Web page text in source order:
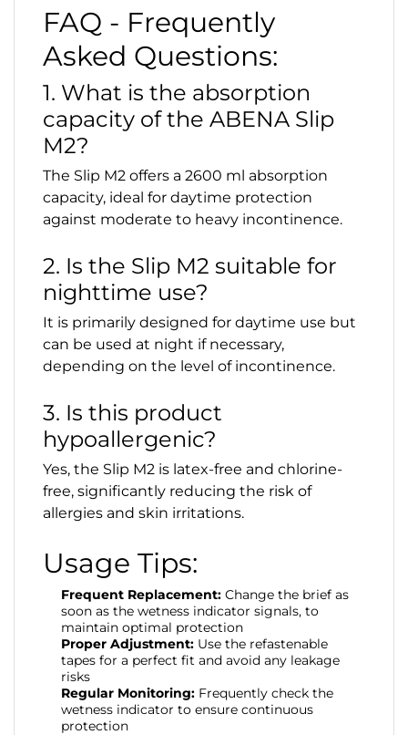
FAQ - Frequently
Asked Questions:
1. What is the absorption
capacity of the ABENA Slip
M2?
The Slip M2 offers a 2600 ml absorption
capacity, ideal for daytime protection
against moderate to heavy incontinence.
2. Is the Slip M2 suitable for
nighttime use?
It is primarily designed for daytime use but
can be used at night if necessary,
depending on the level of incontinence.
3. Is this product
hypoallergenic?
Yes, the Slip M2 is latex-free and chlorine-
free, significantly reducing the risk of
allergies and skin irritations.
Usage Tips:
Frequent Replacement: Change the brief as
soon as the wetness indicator signals, to
maintain optimal protection
Proper Adjustment: Use the refastenable
tapes for a perfect fit and avoid any leakage
risks
Regular Monitoring: Frequently check the
wetness indicator to ensure continuous
protection